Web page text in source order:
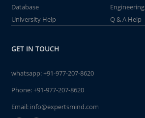
Database
Engineering
University Help
Q & A Help
GET IN TOUCH
whatsapp:+91-977-207-8620
Phone:+91-977-207-8620
Email: info@expertsmind.com